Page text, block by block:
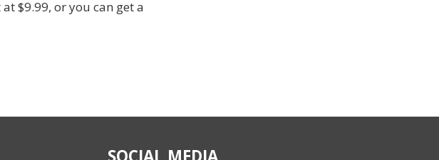
$9.99, or you can get a